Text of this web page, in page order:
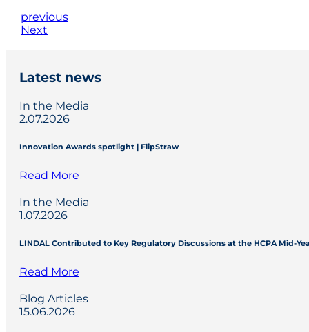
previous
Next
Latest news
In the Media
2.07.2026
Innovation Awards spotlight | FlipStraw
Read More
In the Media
1.07.2026
LINDAL Contributed to Key Regulatory Discussions at the HCPA Mid-
Read More
Blog Articles
15.06.2026